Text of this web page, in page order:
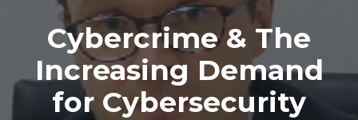
Cybercrime & The
Increasing Demand
for Cybersecurity